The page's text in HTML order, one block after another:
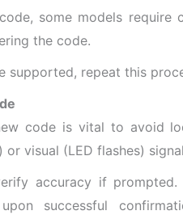
some models require
the code.
supported, repeat this
code is vital to avoid
visual (LED flashes)
accuracy if
successful